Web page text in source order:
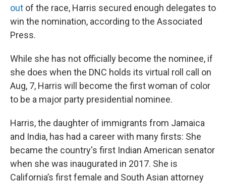
out of the race, Harris secured enough delegates to
win the nomination, according to the Associated
Press.
While she has not officially become the nominee, if
she does when the DNC holds its virtual roll call on
Aug, 7, Harris will become the first woman of color
to be a major party presidential nominee.
Harris, the daughter of immigrants from Jamaica
and India, has had a career with many firsts: She
became the country's first Indian American senator
when she was inaugurated in 2017. She is
California’s first female and South Asian attorney